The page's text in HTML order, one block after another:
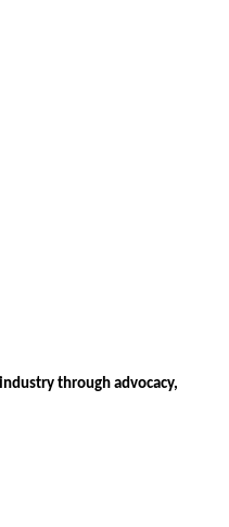
through advocacy,